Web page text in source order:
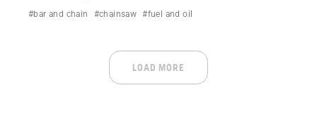
#bar and chain #chainsaw #fuel and oil
LOAD MORE